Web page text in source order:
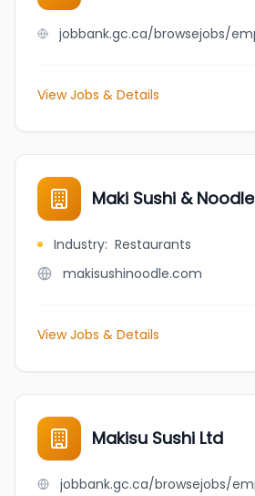
View Jobs & Details
Maki Sushi & Noodle
Industry: Restaurants
makisushinoodle.com
View Jobs & Details
Makisu Sushi Ltd